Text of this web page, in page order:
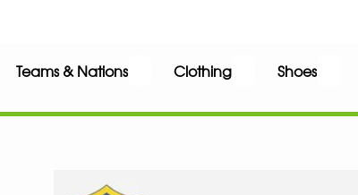
Teams & Nations Clothing Shoes